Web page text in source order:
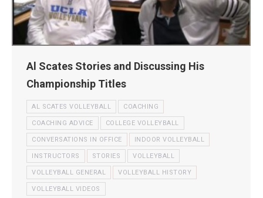
Al Scates Stories and Discussing His
Championship Titles
AL SCATES VOLLEYBALL COACHING
COACHING ADVICE COLLEGE VOLLEYBALL
CONVERSATIONS IN OFFICE INDOOR VOLLEYBALL
INSTRUCTORS STORIES VOLLEYBALL
VOLLEYBALL GENERAL VOLLEYBALL HISTORY
VOLLEYBALL VIDEOS